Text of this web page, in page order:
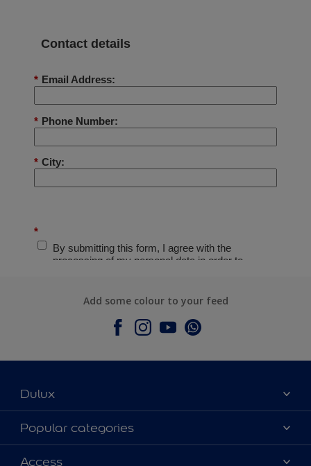
Add some colour to your feed
Dulux
About Dulux
Contact Us
Popular categories
Colours
Access